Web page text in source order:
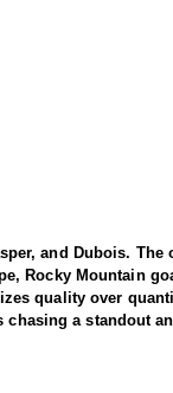
and Dubois.
Rocky Mountain
quality over
a standout